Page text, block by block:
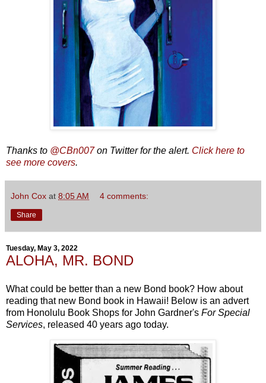
Thanks to @CBn007on Twitter for the alert. Click here to
see more covers.
John Cox at 8:05 AM 4 comments:
Share
Tuesday, May 3, 2022
ALOHA, MR. BOND
What could be better than a new Bond book? How about
reading that new Bond book in Hawaii! Below is an advert
from Honolulu Book Shops for John Gardner's For Special
Services, released 40 years ago today.